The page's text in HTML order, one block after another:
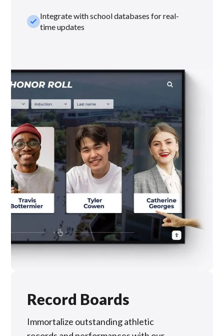
check_smallIntegrate with school databases for real-
time updates
Record Boards
Immortalize outstanding athletic